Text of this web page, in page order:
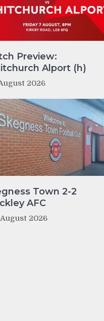
Preview:
Alport (h)
2026
Town 2-2
AFC
2026